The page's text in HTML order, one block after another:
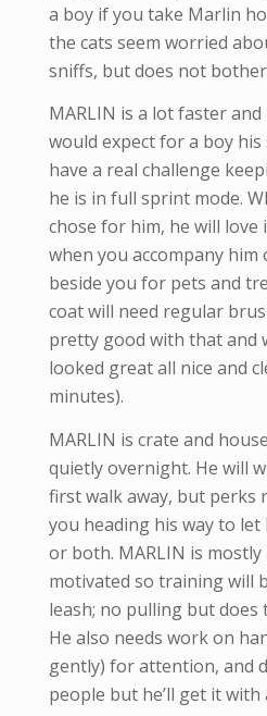
a boy if you take Marlin
the cats seem worried
sniffs, but does not
MARLIN is a lot faster
would expect for a boy
have a real challenge
he is in full sprint mode.
chose for him, he will love
when you accompany
beside you for pets and
coat will need regular
pretty good with that and
looked great all nice and
minutes).
MARLIN is crate and
quietly overnight. He will
first walk away, but perks
you heading his way to
or both. MARLIN is
motivated so training will
leash; no pulling but does
He also needs work on
gently) for attention, and
people but he’ll get it